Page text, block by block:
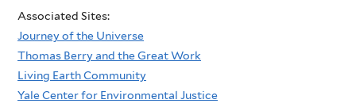
Associated Sites:
Journey of the Universe
Thomas Berry and the Great Work
Living Earth Community
Yale Center for Environmental Justice